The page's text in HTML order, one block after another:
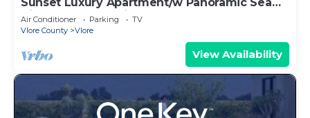
View, Vlore, Albania
Air Conditioner Parking
TV
Vlore County
Vlore
View Availability